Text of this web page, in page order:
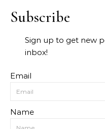
Subscribe
Sign up to get new
inbox!
Email
Name